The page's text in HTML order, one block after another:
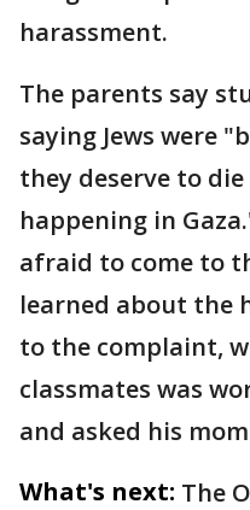
harassment.
The parents say
saying Jews were
they deserve to
happening in
afraid to come to
learned about the
to the complaint,
classmates was
and asked his
What's next: The